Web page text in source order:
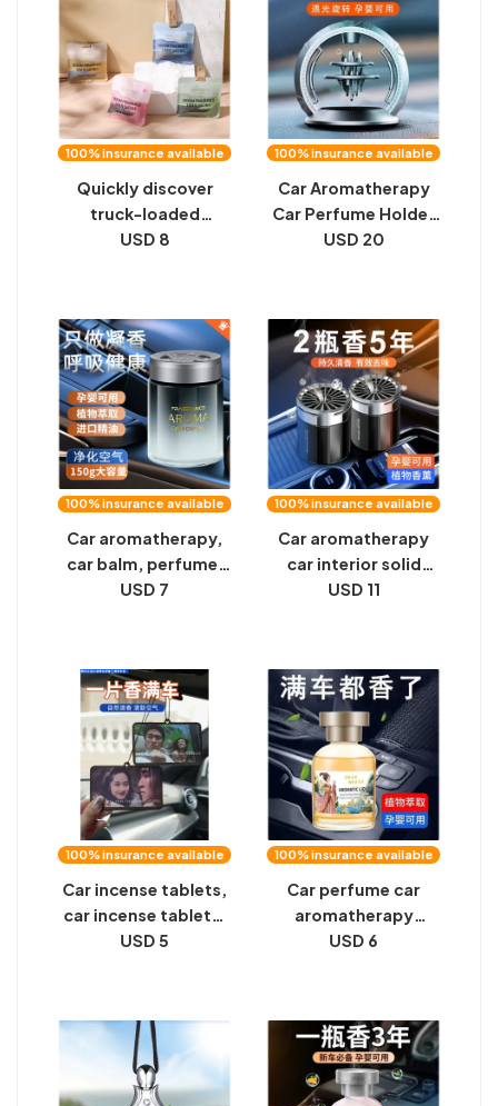
interior
100% insurance available
Quickly discover
truck-loaded
aromatherapy car
ornaments long-
lasting light
fragrance men's and
women's high-end
pendants
USD 8
100% insurance available
Car Aromatherapy
Car Perfume Holder
Solar Auto Rotation
Car Men and Women
USD 20
100% insurance available
Car aromatherapy,
car balm, perfume,
car men's special
ornaments, long-
lasting
USD 7
100% insurance available
Car aromatherapy
car interior solid
balm jewelry
end long-lasting
light fragrance for
men
USD 11
100% insurance available
Car incense tablets,
car incense tablets,
big talk, Journey to
and women's cars,
long-lasting light
fragrance, odor
removal
USD 5
100% insurance available
Car perfume car
aromatherapy
ornaments in the car
evaporation car
fragrance
deodorization
artifact
USD 6